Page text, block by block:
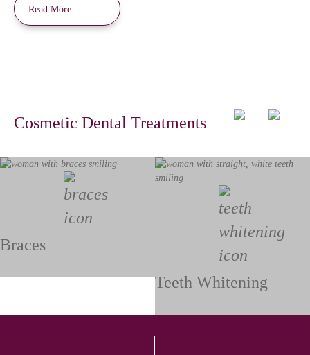
Read More
Cosmetic Dental Treatments
Braces
Teeth Whitening